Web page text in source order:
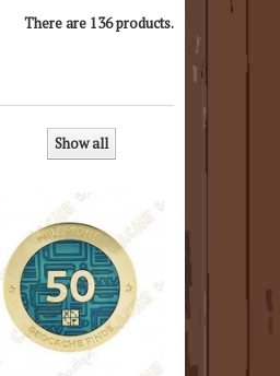
There are 136 products.
Show all